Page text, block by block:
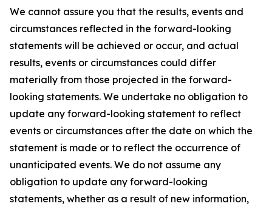
We cannot assure you that the results, events and
circumstances reflected in the forward-looking
statements will be achieved or occur, and actual
results, events or circumstances could differ
materially from those projected in the forward-
looking statements. We undertake no obligation to
update any forward-looking statement to reflect
events or circumstances after the date on which the
statement is made or to reflect the occurrence of
unanticipated events. We do not assume any
obligation to update any forward-looking
statements, whether as a result of new information,